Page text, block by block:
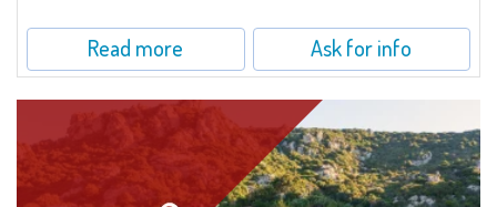
Read more Ask for info